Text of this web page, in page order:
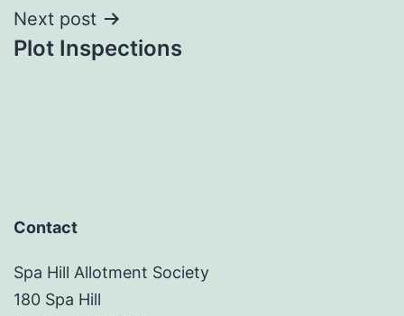
Next post
Plot Inspections
Contact
Spa Hill Allotment Society
180 Spa Hill